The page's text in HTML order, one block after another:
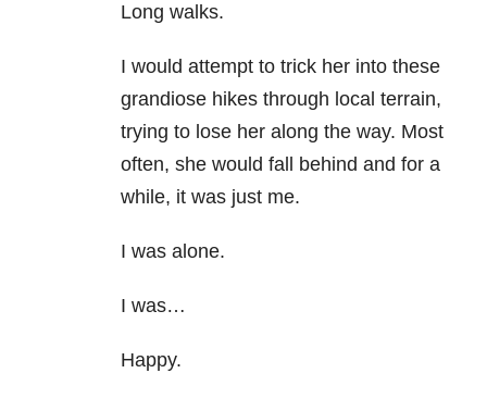
Long walks.
I would attempt to trick her into these
grandiose hikes through local terrain,
trying to lose her along the way. Most
often, she would fall behind and for a
while, it was just me.
I was alone.
I was…
Happy.